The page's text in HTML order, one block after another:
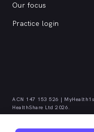
Our focus
Practice login
ACN 147 153 526 |
HealthShare Ltd 2026.